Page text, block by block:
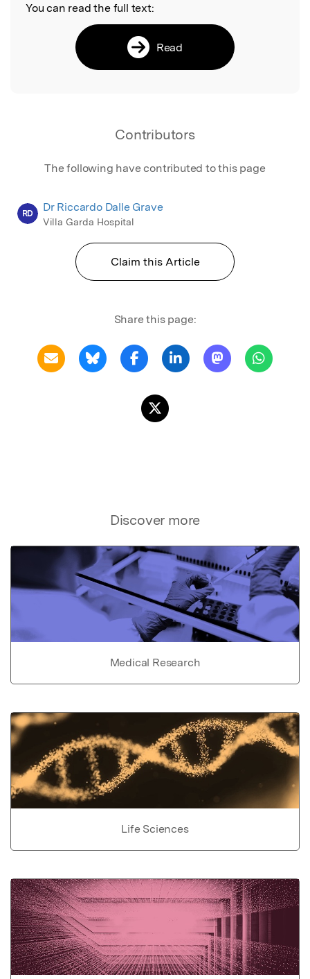
You can read the full text:
Read
Contributors
The following have contributed to this page
RD Dr Riccardo Dalle Grave
Villa Garda Hospital
Claim this Article
Share this page:
Discover more
Medical Research
Life Sciences